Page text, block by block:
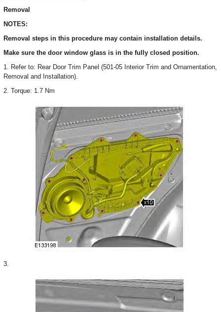
Removal
NOTES:
Removal steps in this procedure may contain installation details.
Make sure the door window glass is in the fully closed position.
1. Refer to: Rear Door Trim Panel (501-05 Interior Trim and Ornamentation,
Removal and Installation).
2. Torque: 1.7 Nm
3.